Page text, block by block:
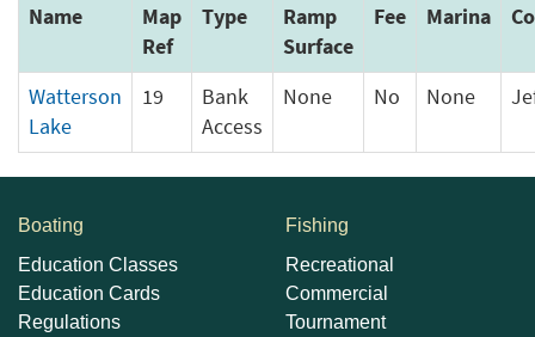
Name
Map
Ref
Type
Ramp
Surface
Fee Marina
Watterson
Lake
19
Bank
Access
None No None
Boating
Education Classes
Education Cards
Regulations
Fishing
Recreational
Commercial
Tournament